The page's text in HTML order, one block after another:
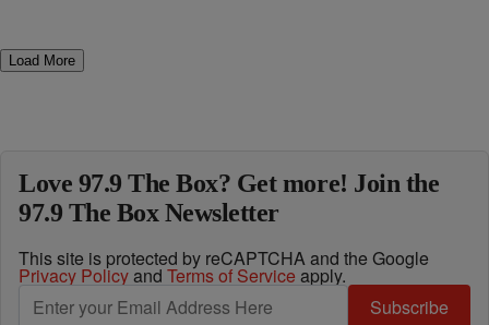
Load More
Love 97.9 The Box? Get more! Join the
97.9 The Box Newsletter
This site is protected by reCAPTCHA and the Google
Privacy Policyand Terms of Service apply.
Subscribe